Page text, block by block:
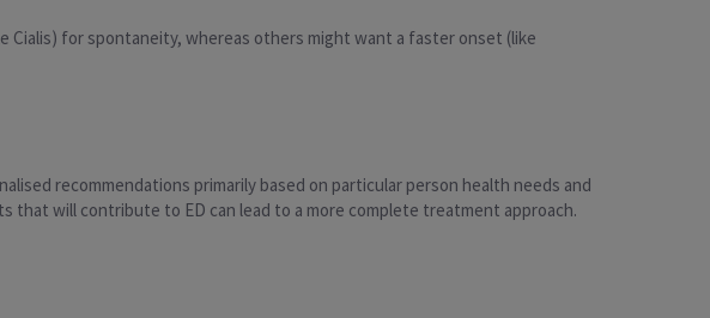
Cialis) for spontaneity, whereas others might want a faster onset (like
recommendations primarily based on particular person health needs and
that will contribute to ED can lead to a more complete treatment approach.